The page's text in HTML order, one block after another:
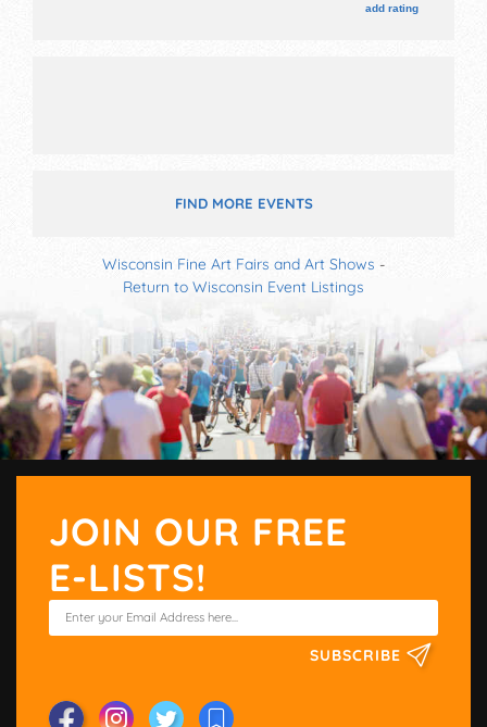
add rating
FIND MORE EVENTS
Wisconsin Fine Art Fairs and Art Shows -
Return to Wisconsin Event Listings
JOIN OUR FREE
E-LISTS!
SUBSCRIBE